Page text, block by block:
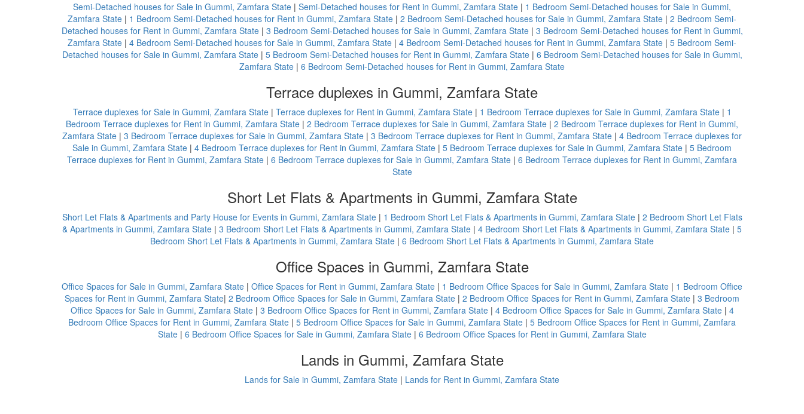
Semi-Detached houses for Sale in Gummi, Zamfara State | Semi-Detached houses for Rent in Gummi, Zamfara State | 1 Bedroom Semi-Detached houses for Sale in Gummi,
Zamfara State | 1 Bedroom Semi-Detached houses for Rent in Gummi, Zamfara State | 2 Bedroom Semi-Detached houses for Sale in Gummi, Zamfara State | 2 Bedroom Semi-
Detached houses for Rent in Gummi, Zamfara State| 3 Bedroom Semi-Detached houses for Sale in Gummi, Zamfara State| 3 Bedroom Semi-Detached houses for Rent in Gummi,
Zamfara State | 4 Bedroom Semi-Detached houses for Sale in Gummi, Zamfara State | 4 Bedroom Semi-Detached houses for Rent in Gummi, Zamfara State | 5 Bedroom Semi-
Detached houses for Sale in Gummi, Zamfara State| 5 Bedroom Semi-Detached houses for Rent in Gummi, Zamfara State| 6 Bedroom Semi-Detached houses for Sale in Gummi,
Zamfara State | 6 Bedroom Semi-Detached houses for Rent in Gummi, Zamfara State
Terrace duplexes in Gummi, Zamfara State
Terrace duplexes for Sale in Gummi, Zamfara State| Terrace duplexes for Rent in Gummi, Zamfara State| 1 Bedroom Terrace duplexes for Sale in Gummi, Zamfara State| 1
Bedroom Terrace duplexes for Rent in Gummi, Zamfara State | 2 Bedroom Terrace duplexes for Sale in Gummi, Zamfara State | 2 Bedroom Terrace duplexes for Rent in Gummi,
Zamfara State | 3 Bedroom Terrace duplexes for Sale in Gummi, Zamfara State | 3 Bedroom Terrace duplexes for Rent in Gummi, Zamfara State | 4 Bedroom Terrace duplexes for
Sale in Gummi, Zamfara State | 4 Bedroom Terrace duplexes for Rent in Gummi, Zamfara State | 5 Bedroom Terrace duplexes for Sale in Gummi, Zamfara State | 5 Bedroom
Terrace duplexes for Rent in Gummi, Zamfara State | 6 Bedroom Terrace duplexes for Sale in Gummi, Zamfara State | 6 Bedroom Terrace duplexes for Rent in Gummi, Zamfara
State
Short Let Flats & Apartments in Gummi, Zamfara State
Short Let Flats & Apartments and Party House for Events in Gummi, Zamfara State| 1 Bedroom Short Let Flats & Apartments in Gummi, Zamfara State| 2 Bedroom Short Let Flats
& Apartments in Gummi, Zamfara State | 3 Bedroom Short Let Flats & Apartments in Gummi, Zamfara State | 4 Bedroom Short Let Flats & Apartments in Gummi, Zamfara State | 5
Bedroom Short Let Flats & Apartments in Gummi, Zamfara State | 6 Bedroom Short Let Flats & Apartments in Gummi, Zamfara State
Office Spaces in Gummi, Zamfara State
Office Spaces for Sale in Gummi, Zamfara State | Office Spaces for Rent in Gummi, Zamfara State | 1 Bedroom Office Spaces for Sale in Gummi, Zamfara State | 1 Bedroom Office
Spaces for Rent in Gummi, Zamfara State| 2 Bedroom Office Spaces for Sale in Gummi, Zamfara State | 2 Bedroom Office Spaces for Rent in Gummi, Zamfara State | 3 Bedroom
Office Spaces for Sale in Gummi, Zamfara State| 3 Bedroom Office Spaces for Rent in Gummi, Zamfara State| 4 Bedroom Office Spaces for Sale in Gummi, Zamfara State| 4
Bedroom Office Spaces for Rent in Gummi, Zamfara State | 5 Bedroom Office Spaces for Sale in Gummi, Zamfara State | 5 Bedroom Office Spaces for Rent in Gummi, Zamfara
State| 6 Bedroom Office Spaces for Sale in Gummi, Zamfara State| 6 Bedroom Office Spaces for Rent in Gummi, Zamfara State
Lands in Gummi, Zamfara State
Lands for Sale in Gummi, Zamfara State | Lands for Rent in Gummi, Zamfara State